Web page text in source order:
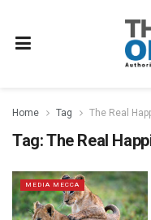
Home Tag The Real
Tag:The Real
MEDIA MECCA